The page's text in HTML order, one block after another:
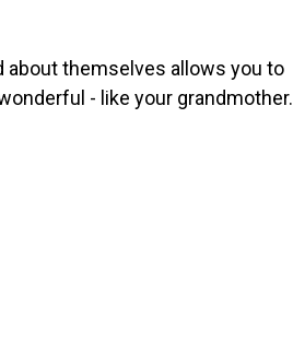
about themselves allows you to
- like your grandmother.